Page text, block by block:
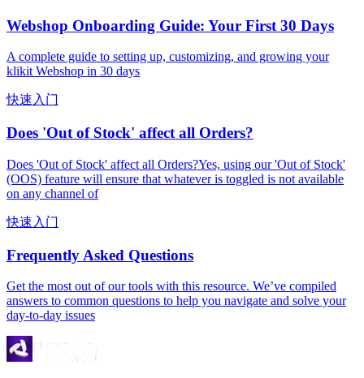
Webshop Onboarding Guide: Your First 30 Days
A complete guide to setting up, customizing, and growing your
klikit Webshop in 30 days
快速入门
Does 'Out of Stock' affect all Orders?
Does 'Out of Stock' affect all Orders?Yes, using our 'Out of Stock'
(OOS) feature will ensure that whatever is toggled is not available
on any channel of
快速入门
Frequently Asked Questions
Get the most out of our tools with this resource. We’ve compiled
answers to common questions to help you navigate and solve your
day-to-day issues